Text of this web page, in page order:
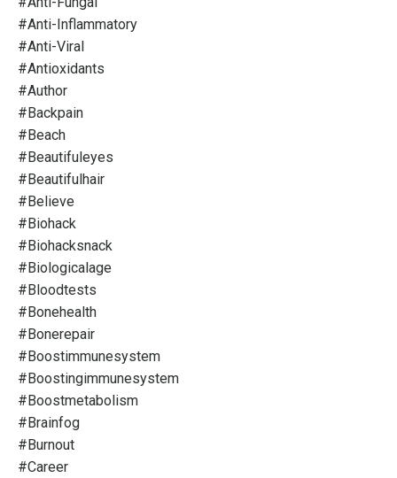
#anti-Inflammatory
#anti-Viral
#antioxidants
#author
#backpain
#beach
#beautifuleyes
#beautifulhair
#believe
#biohack
#biohacksnack
#biologicalage
#bloodtests
#bonehealth
#bonerepair
#boostimmunesystem
#boostingimmunesystem
#boostmetabolism
#brainfog
#burnout
#career